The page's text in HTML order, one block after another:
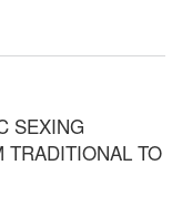
SEXING
TRADITIONAL TO